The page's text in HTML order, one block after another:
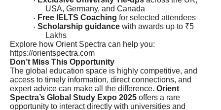
USA, Germany, and Canada
· Free IELTS Coaching for selected attendees
· Scholarship guidance with awards up to ₹5
Lakhs
Explore how Orient Spectra can help you:
https://orientspectra.com
Don’t Miss This Opportunity
The global education space is highly competitive, and
access to timely information, direct connections, and
expert advice can make all the difference. Orient
Spectra’s Global Study Expo 2025 offers a rare
opportunity to interact directly with universities and